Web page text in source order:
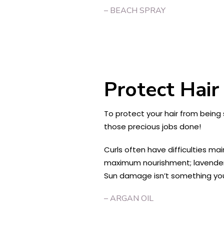
– BEACH SPRAY
Protect
To protect your hair from
those precious jobs done!
Curls often have difficulties
maximum nourishment;
Sun damage isn’t something
– ARGAN OIL